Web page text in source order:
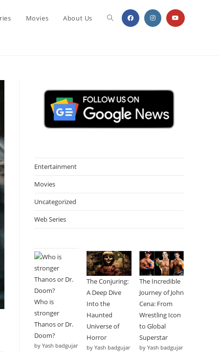
Movies About Us Toggle
search
Entertainment
Movies
Uncategorized
Web Series
Who is
stronger
Thanos or Dr.
Doom?
by Yash badgujar
The Conjuring:
A Deep Dive
Into the
Haunted
Universe of
Horror
by Yash badgujar
The Incredible
Journey of John
Cena: From
Wrestling Icon
to Global
Superstar
by Yash badgujar